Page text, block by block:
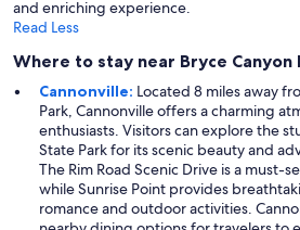
and enriching experience.
Read Less
Where to stay near Bryce Canyon
Cannonville: Located 8 miles away
Park, Cannonville offers a charming
enthusiasts. Visitors can explore the
State Park for its scenic beauty and
The Rim Road Scenic Drive is a must-
while Sunrise Point provides
romance and outdoor activities.